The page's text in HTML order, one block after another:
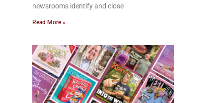
newsrooms identify and close
Read More »